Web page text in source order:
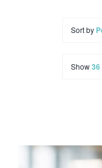
Contact
Sort by
Show